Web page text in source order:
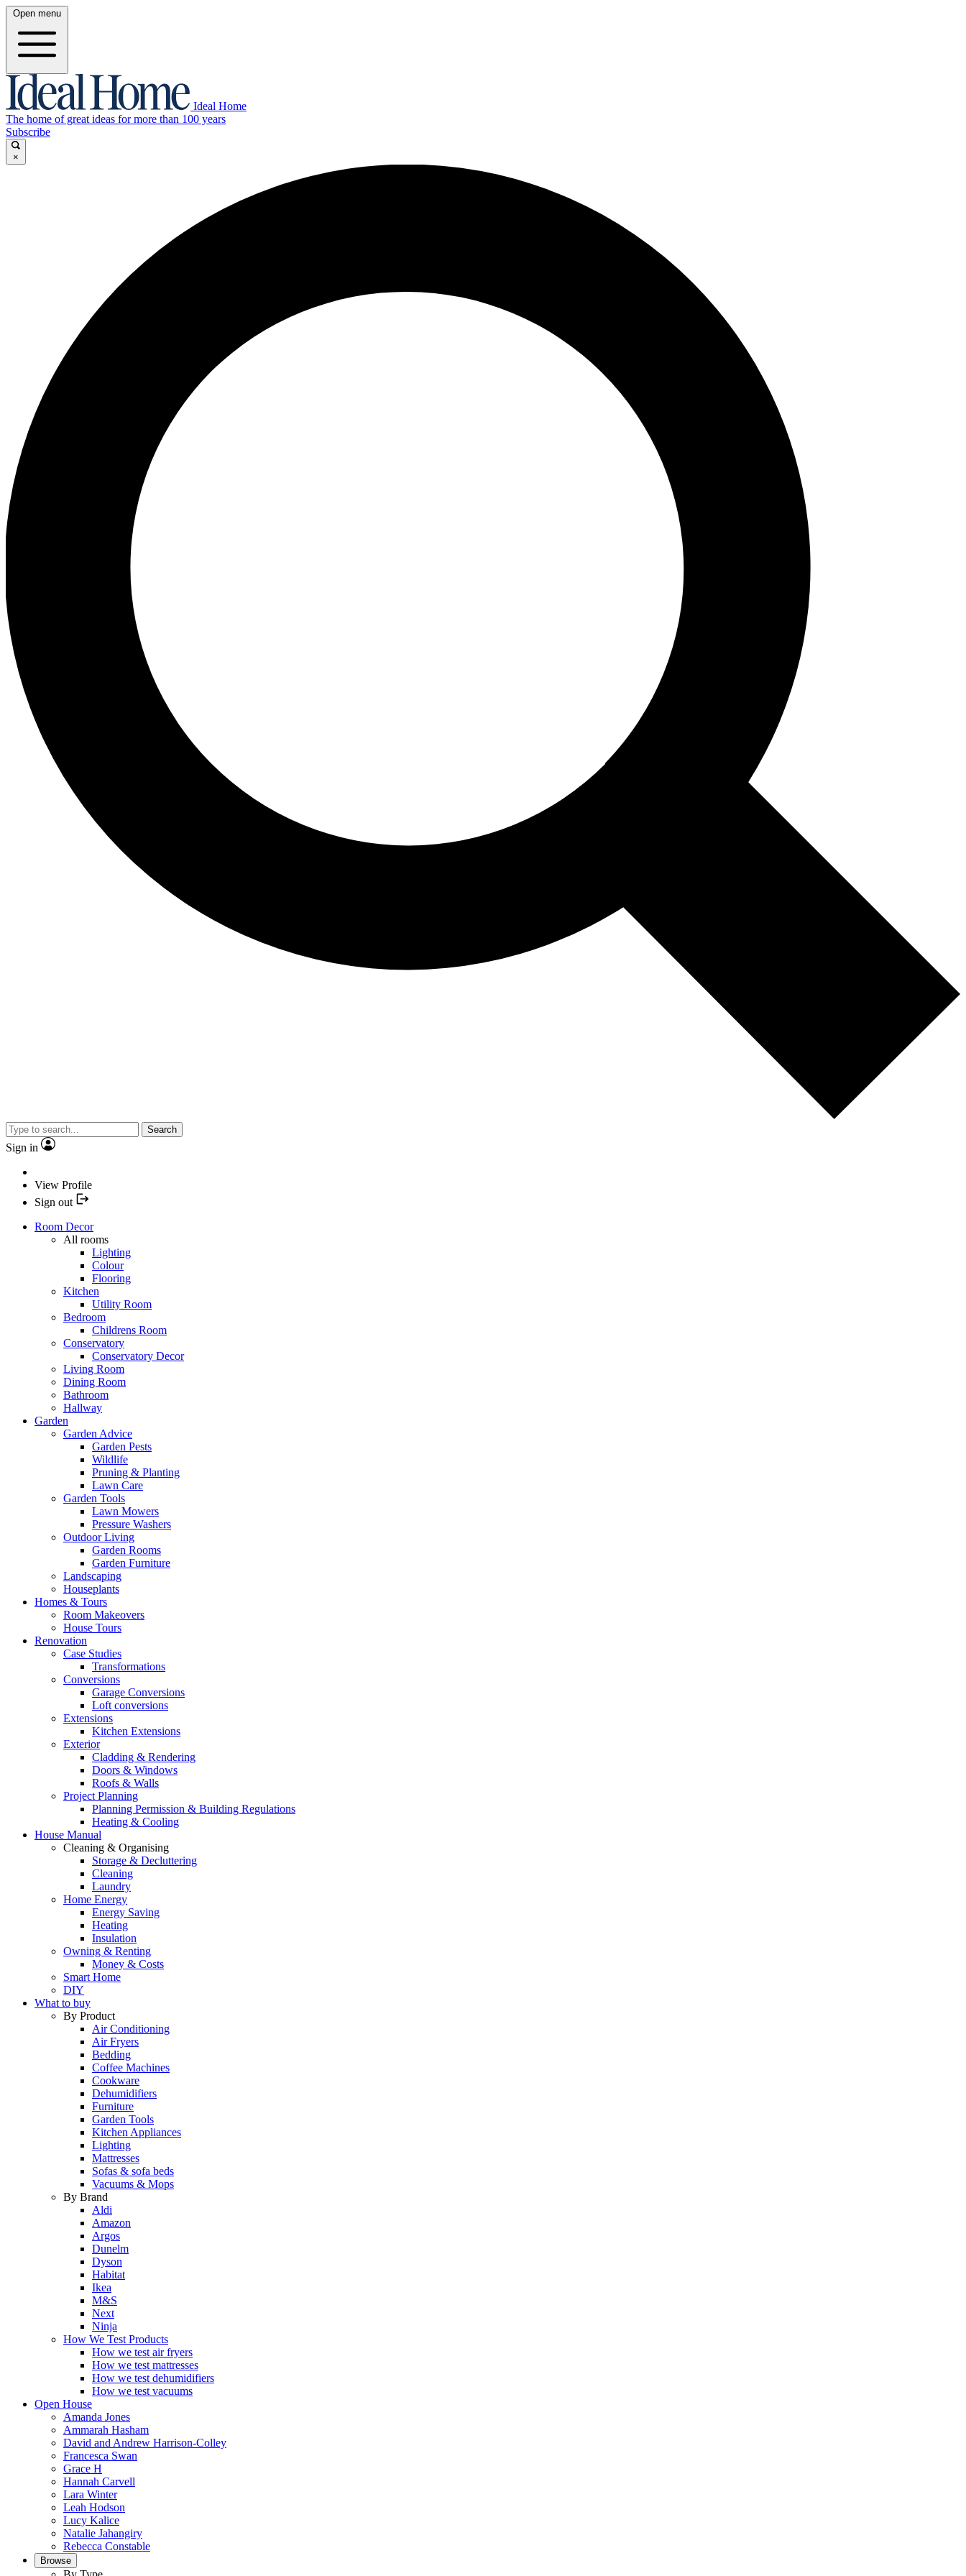
Open menu
Ideal Home
The home of great ideas for more than 100 years
Subscribe
×
Search
Sign in
View Profile
Sign out
Room Decor
All rooms
Lighting
Colour
Flooring
Kitchen
Utility Room
Bedroom
Childrens Room
Conservatory
Conservatory Decor
Living Room
Dining Room
Bathroom
Hallway
Garden
Garden Advice
Garden Pests
Wildlife
Pruning & Planting
Lawn Care
Garden Tools
Lawn Mowers
Pressure Washers
Outdoor Living
Garden Rooms
Garden Furniture
Landscaping
Houseplants
Homes & Tours
Room Makeovers
House Tours
Renovation
Case Studies
Transformations
Conversions
Garage Conversions
Loft conversions
Extensions
Kitchen Extensions
Exterior
Cladding & Rendering
Doors & Windows
Roofs & Walls
Project Planning
Planning Permission & Building Regulations
Heating & Cooling
House Manual
Cleaning & Organising
Storage & Decluttering
Cleaning
Laundry
Home Energy
Energy Saving
Heating
Insulation
Owning & Renting
Money & Costs
Smart Home
DIY
What to buy
By Product
Air Conditioning
Air Fryers
Bedding
Coffee Machines
Cookware
Dehumidifiers
Furniture
Garden Tools
Kitchen Appliances
Lighting
Mattresses
Sofas & sofa beds
Vacuums & Mops
By Brand
Aldi
Amazon
Argos
Dunelm
Dyson
Habitat
Ikea
M&S
Next
Ninja
How We Test Products
How we test air fryers
How we test mattresses
How we test dehumidifiers
How we test vacuums
Open House
Amanda Jones
Ammarah Hasham
David and Andrew Harrison-Colley
Francesca Swan
Grace H
Hannah Carvell
Lara Winter
Leah Hodson
Lucy Kalice
Natalie Jahangiry
Rebecca Constable
Browse